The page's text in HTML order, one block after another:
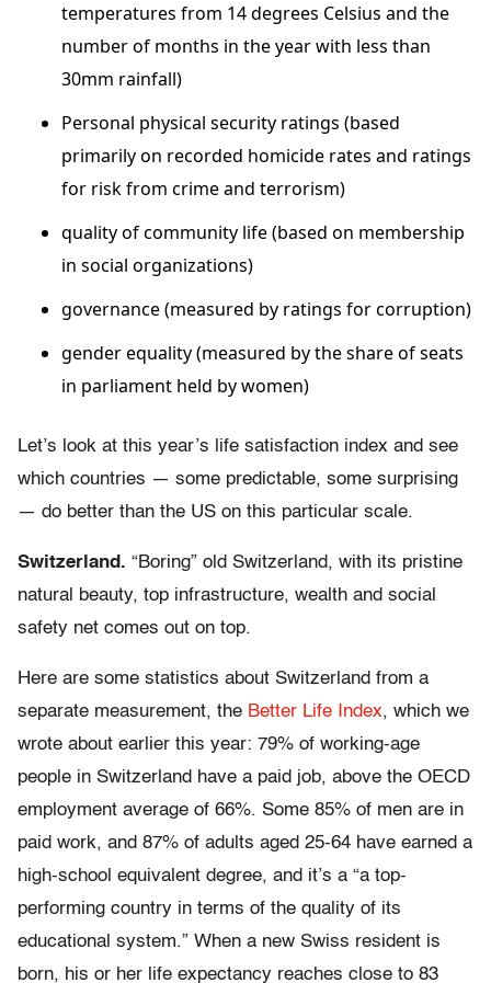
temperatures from 14 degrees Celsius and the
number of months in the year with less than
30mm rainfall)
Personal physical security ratings (based
primarily on recorded homicide rates and ratings
for risk from crime and terrorism)
quality of community life (based on membership
in so­cial organizations)
governance (measured by ratings for corruption)
gender equality (measured by the share of seats
in parliament held by women)
Let’s look at this year’s life satisfaction index and see
which countries — some predictable, some surprising
— do better than the US on this particular scale.
Switzerland. “Boring” old Switzerland, with its pristine
natural beauty, top infrastructure, wealth and social
safety net comes out on top.
Here are some statistics about Switzerland from a
separate measurement, the Better Life Index, which we
wrote about earlier this year: 79% of working-age
people in Switzerland have a paid job, above the OECD
employment average of 66%. Some 85% of men are in
paid work, and 87% of adults aged 25-64 have earned a
high-school equivalent degree, and it’s a “a top-
performing country in terms of the quality of its
educational system.” When a new Swiss resident is
born, his or her life expectancy reaches close to 83